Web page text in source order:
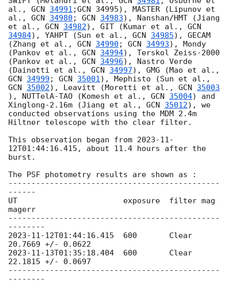
al., GCN 34991 ;GCN 34995), MASTER (Lipunov et
al., GCN 34980 ; GCN 34983), Nanshan/HMT (Jiang
et al., GCN 34982), GIT (Kumar et al., GCN
34984), YAHPT (Sun et al., GCN 34985), GECAM
(Zhang et al., GCN 34990 ; GCN 34993), Mondy
(Pankov et al., GCN 34994), Terskol Zeiss-2000
(Pankov et al., GCN 34996), Nastro Verde
(Dainotti et al., GCN 34997
GCN 34999 ; GCN 35001
GCN 35002), Leavitt (Moretti et al., GCN 35003
), NUTTelA-TAO (Komesh et al., GCN 35004) and
Xinglong-2.16m (Jiang et al., GCN 35012), we
conducted observations using the MDM 2.4m
Hiltner telescope with the clear filter.
This observation began from 2023-11-
12T01:44:16.415 , about 11.4 hours after the
burst.
The PSF photometry results are shown as :
----------------------------------------------
------
UT                       exposure  filter mag
magerr
----------------------------------------------
2023-11-12T01:44:16.415
  600       Clear
2023-11-13T01:35:18.404
  600       Clear
22.1815 +/- 0.0697
----------------------------------------------
--------